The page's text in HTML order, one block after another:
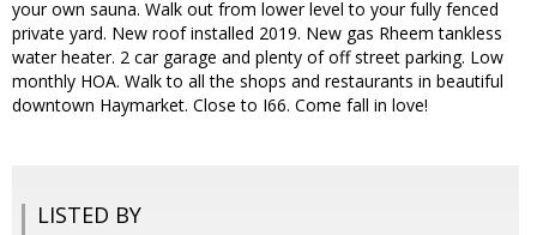
your own sauna. Walk out from lower level to your fully fenced
private yard. New roof installed 2019. New gas Rheem tankless
water heater. 2 car garage and plenty of off street parking. Low
monthly HOA. Walk to all the shops and restaurants in beautiful
downtown Haymarket. Close to I66. Come fall in love!
LISTED BY